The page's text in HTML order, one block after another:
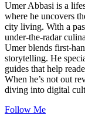
Umer Abbasi is a
where he uncovers
city living. With a
under-the-radar
Umer blends first-
storytelling. He
guides that help
When he’s not out
diving into digital
Follow Me